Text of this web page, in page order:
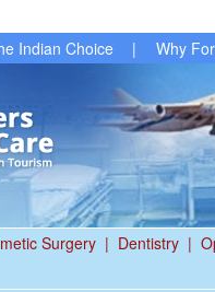
Indian Choice | Why
Surgery | Dentistry |